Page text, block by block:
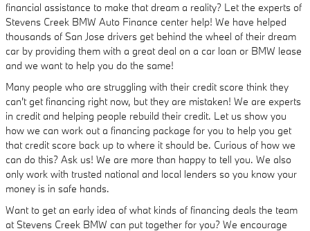
financial assistance to make that dream a reality? Let the experts of
Stevens Creek BMW Auto Finance center help! We have helped
thousands of San Jose drivers get behind the wheel of their dream
car by providing them with a great deal on a car loan or BMW lease
and we want to help you do the same!
Many people who are struggling with their credit score think they
can't get financing right now, but they are mistaken! We are experts
in credit and helping people rebuild their credit. Let us show you
how we can work out a financing package for you to help you get
that credit score back up to where it should be. Curious of how we
can do this? Ask us! We are more than happy to tell you. We also
only work with trusted national and local lenders so you know your
money is in safe hands.
Want to get an early idea of what kinds of financing deals the team
at Stevens Creek BMW can put together for you? We encourage